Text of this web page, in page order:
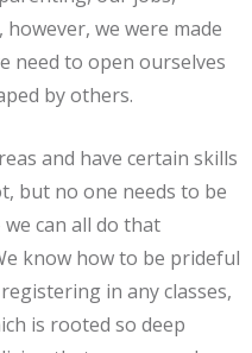
we were made
need to open ourselves
by others.
and have certain skills
but no one needs to be
can all do that
know how to be prideful
in any classes,
is rooted so deep